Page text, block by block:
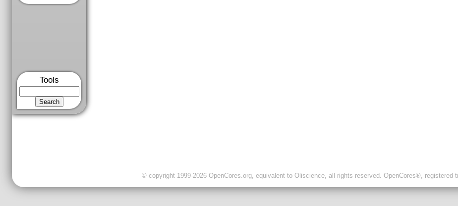
Tools
© copyright 1999-2026 OpenCores.org, equivalent to Oliscience, all rights reserved. OpenCores®, registered